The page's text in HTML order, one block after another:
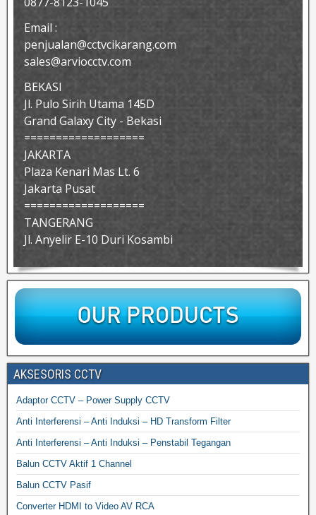
Email :
penjualan@cctvcikarang.com
sales@arviocctv.com
BEKASI
Jl. Pulo Sirih Utama 145D
Grand Galaxy City - Bekasi
===================
JAKARTA
Plaza Kenari Mas Lt. 6
Jakarta Pusat
===================
TANGERANG
Jl. Anyelir E-10 Duri Kosambi
AKSESORIS CCTV
Adaptor CCTV – Power Supply CCTV
Anti Interferensi – Anti Induksi – HD Transform Filter
Anti Interferensi – Anti Induksi – Penstabil Tegangan
Balun CCTV Aktif 1 Channel
Balun CCTV Pasif
Converter HDMI to Video AV RCA